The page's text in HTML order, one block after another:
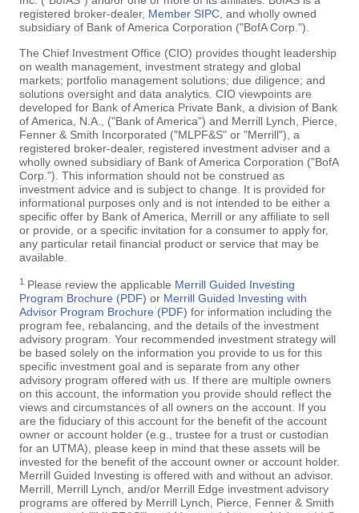
registered broker-dealer, Member SIPC , and wholly owned
subsidiary of Bank of America Corporation ("BofA Corp.").
The Chief Investment Office (CIO) provides thought leadership
on wealth management, investment strategy and global
markets; portfolio management solutions; due diligence; and
solutions oversight and data analytics. CIO viewpoints are
developed for Bank of America Private Bank, a division of Bank
of America, N.A., ("Bank of America") and Merrill Lynch, Pierce,
Fenner & Smith Incorporated ("MLPF&S" or "Merrill"), a
registered broker-dealer, registered investment adviser and a
wholly owned subsidiary of Bank of America Corporation ("BofA
Corp."). This information should not be construed as
investment advice and is subject to change. It is provided for
informational purposes only and is not intended to be either a
specific offer by Bank of America, Merrill or any affiliate to sell
or provide, or a specific invitation for a consumer to apply for,
any particular retail financial product or service that may be
available.
1 Please review the applicable Merrill Guided Investing
Program Brochure (PDF) or Merrill Guided Investing with
Advisor Program Brochure (PDF) for information including the
program fee, rebalancing, and the details of the investment
advisory program. Your recommended investment strategy will
be based solely on the information you provide to us for this
specific investment goal and is separate from any other
advisory program offered with us. If there are multiple owners
on this account, the information you provide should reflect the
views and circumstances of all owners on the account. If you
are the fiduciary of this account for the benefit of the account
owner or account holder (e.g., trustee for a trust or custodian
for an UTMA), please keep in mind that these assets will be
invested for the benefit of the account owner or account holder.
Merrill Guided Investing is offered with and without an advisor.
Merrill, Merrill Lynch, and/or Merrill Edge investment advisory
programs are offered by Merrill Lynch, Pierce, Fenner & Smith